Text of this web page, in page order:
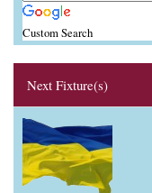
Custom Search
Next Fixture(s)